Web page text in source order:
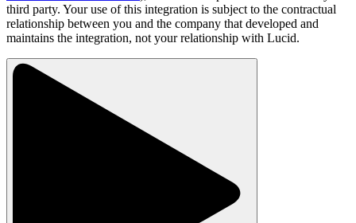
third party. Your use of this integration is subject to the contractual
relationship between you and the company that developed and
maintains the integration, not your relationship with Lucid.